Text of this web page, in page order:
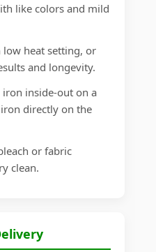
like colors and mild
low heat setting, or
and longevity.
iron inside-out on a
directly on the
or fabric
clean.